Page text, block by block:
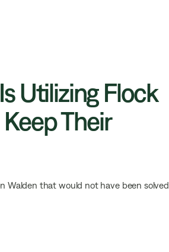
Utilizing Flock
Their
Walden that would not have been solved